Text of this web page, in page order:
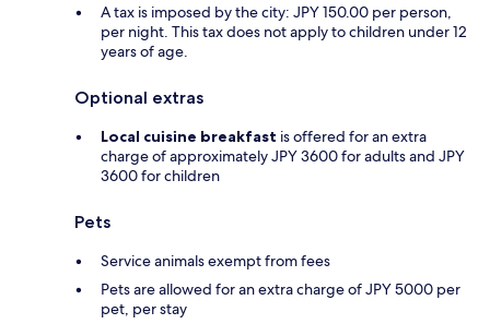
A tax is imposed by the city: JPY 150.00 per person,
per night. This tax does not apply to children under 12
years of age.
Optional extras
Local cuisine breakfast is offered for an extra
charge of approximately JPY 3600 for adults and JPY
3600 for children
Pets
Service animals exempt from fees
Pets are allowed for an extra charge of JPY 5000 per
pet, per stay